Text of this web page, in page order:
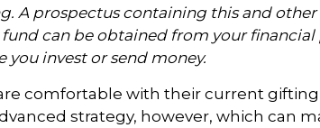
A prospectus containing this and
can be obtained from your financial
you invest or send money.
comfortable with their current
strategy, however, which can